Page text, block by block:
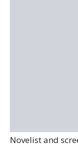
Novelist and